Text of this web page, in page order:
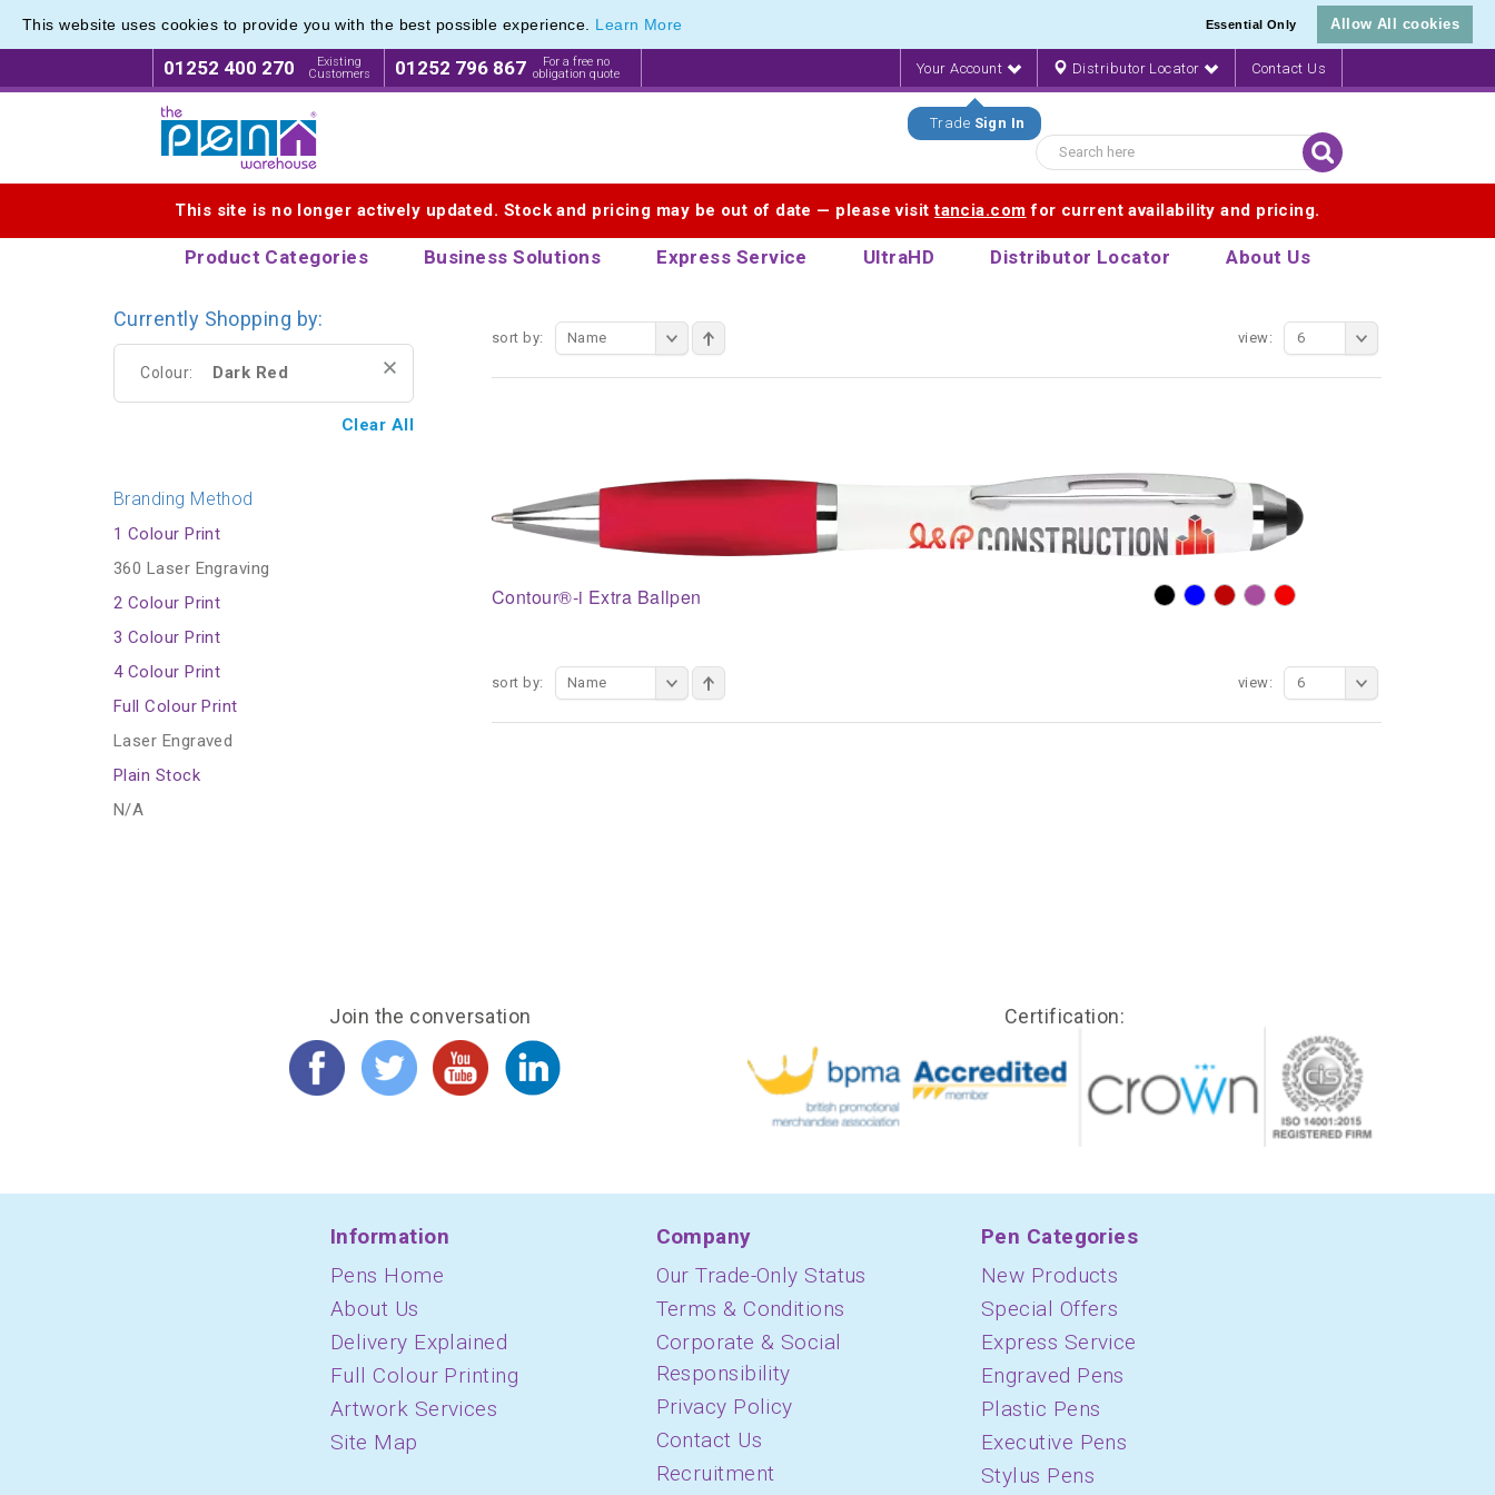
This website uses cookies to provide you with the best possible experience. Learn More Essential Only Allow All cookies
01252 400 270
Existing
Customers
01252 796 867
For a free no
obligation quote
Your Account
Trade Sign In
Distributor Locator Contact Us
This site is no longer actively updated. Stock and pricing may be out of date — please visittancia.com for current availability and pricing.
Product Categories Business Solutions Express Service UltraHD Distributor Locator About Us
Plastic Stylus range of Plastic Stylus Pens
sort by: Name view: 6
Contour®-i Extra Ballpen
sort by: Name view: 6
Plastic Stylus range of Plastic Stylus Pens
Currently Shopping by:
Colour: Dark Red
Clear All
Branding Method
1 Colour Print
360 Laser Engraving
2 Colour Print
3 Colour Print
4 Colour Print
Full Colour Print
Laser Engraved
Plain Stock
N/A
Join the conversation Certification:
Information
Pens Home
About Us
Delivery Explained
Full Colour Printing
Artwork Services
Site Map
Company
Our Trade-Only Status
Terms & Conditions
Corporate & Social
Responsibility
Privacy Policy
Contact Us
Recruitment
Pen Categories
New Products
Special Offers
Express Service
Engraved Pens
Plastic Pens
Executive Pens
Stylus Pens